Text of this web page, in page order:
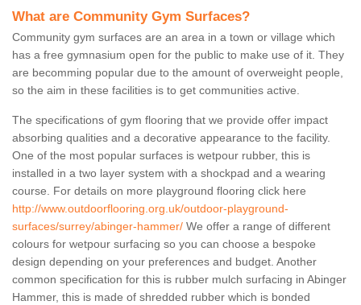
What are Community Gym Surfaces?
Community gym surfaces are an area in a town or village which
has a free gymnasium open for the public to make use of it. They
are becomming popular due to the amount of overweight people,
so the aim in these facilities is to get communities active.
The specifications of gym flooring that we provide offer impact
absorbing qualities and a decorative appearance to the facility.
One of the most popular surfaces is wetpour rubber, this is
installed in a two layer system with a shockpad and a wearing
course. For details on more playground flooring click here
http://www.outdoorflooring.org.uk/outdoor-playground-
surfaces/surrey/abinger-hammer/ We offer a range of different
colours for wetpour surfacing so you can choose a bespoke
design depending on your preferences and budget. Another
common specification for this is rubber mulch surfacing in Abinger
Hammer, this is made of shredded rubber which is bonded